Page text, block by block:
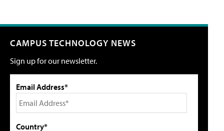
CAMPUS TECHNOLOGY NEWS
Sign up for our newsletter.
Email Address*
Country*